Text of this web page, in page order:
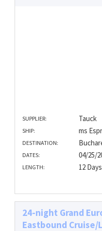
SUPPLIER: Tauck
SHIP: ms
DESTINATION:
DATES: 04/25/
LENGTH: 12 Days
24-night Grand
Eastbound Cruise/